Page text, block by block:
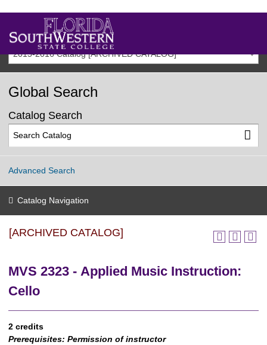
2015-2016 Catalog [ARCHIVED CATALOG]
Global Search
Catalog Search
Advanced Search
Catalog Navigation
[ARCHIVED CATALOG]
MVS 2323 - Applied Music Instruction:
Cello
2 credits
Prerequisites: Permission of instructor